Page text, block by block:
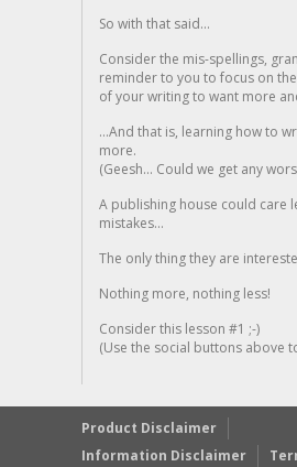
So with that said...
Consider the mis-spellings,
reminder to you to focus on
of your writing to want more
...And that is, learning how to
more.
(Geesh... Could we get any
A publishing house could care
mistakes...
The only thing they are
Nothing more, nothing less!
Consider this lesson #1 ;-)
(Use the social buttons above
Product Disclaimer
Information Disclaimer